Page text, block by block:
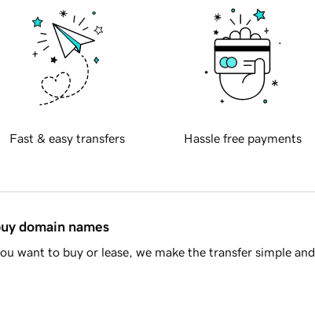
Fast & easy transfers Hassle free payments
domain names
want to buy or lease, we make the transfer simple and